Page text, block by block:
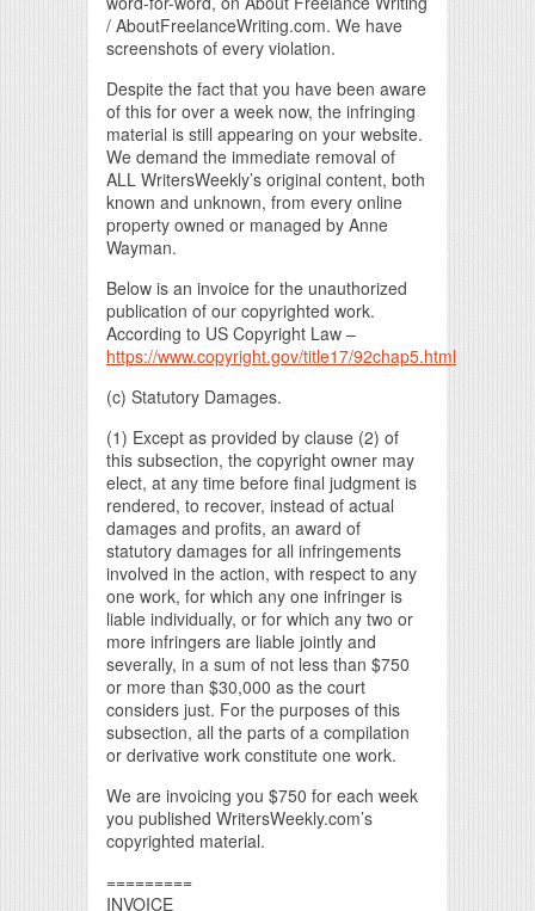
/ AboutFreelanceWriting.com. We have
screenshots of every violation.
Despite the fact that you have been aware
of this for over a week now, the infringing
material is still appearing on your website.
We demand the immediate removal of
ALL WritersWeekly’s original content, both
known and unknown, from every online
property owned or managed by Anne
Wayman.
Below is an invoice for the unauthorized
publication of our copyrighted work.
According to US Copyright Law –
https://www.copyright.gov/title17/92chap5.html
(c) Statutory Damages.
(1) Except as provided by clause (2) of
this subsection, the copyright owner may
elect, at any time before final judgment is
rendered, to recover, instead of actual
damages and profits, an award of
statutory damages for all infringements
involved in the action, with respect to any
one work, for which any one infringer is
liable individually, or for which any two or
more infringers are liable jointly and
severally, in a sum of not less than $750
or more than $30,000 as the court
considers just. For the purposes of this
subsection, all the parts of a compilation
or derivative work constitute one work.
We are invoicing you $750 for each week
you published WritersWeekly.com’s
copyrighted material.
=========
INVOICE